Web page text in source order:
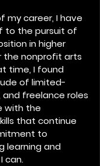
my career, I have
to the pursuit of
in higher
the nonprofit arts
time, I found
of limited-
freelance roles
with the
that continue
to
learning and
can.